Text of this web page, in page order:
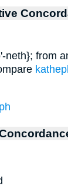
neth}; from